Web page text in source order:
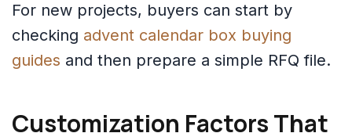
For new projects, buyers can start by
checking advent calendar box buying
guides and then prepare a simple RFQ file.
Customization Factors That